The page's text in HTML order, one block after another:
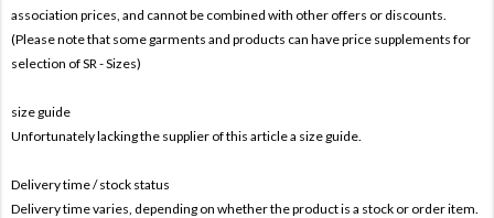
association prices, and cannot be combined with other offers or discounts.
(Please note that some garments and products can have price supplements for
selection of SR - Sizes)
size guide
Unfortunately lacking the supplier of this article a size guide.
Delivery time / stock status
Delivery time varies, depending on whether the product is a stock or order item.